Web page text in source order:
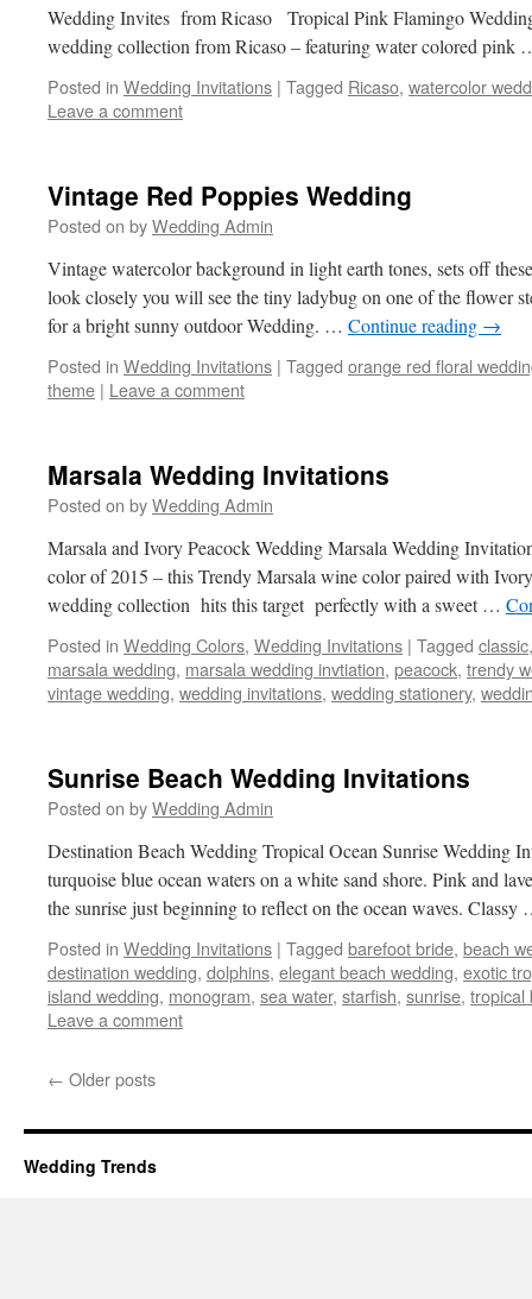
Wedding Invites from Ricaso Tropical Pink Flamingo
wedding collection from Ricaso – featuring water colored
Posted in Wedding Invitations | Tagged Ricaso, watercolor
Leave a comment
Vintage Red Poppies Wedding
Posted on byWedding Admin
Vintage watercolor background in light earth tones, sets off
look closely you will see the tiny ladybug on one of the flower
for a bright sunny outdoor Wedding. … Continue reading →
Posted in Wedding Invitations | Tagged orange red floral
theme | Leave a comment
Marsala Wedding Invitations
Posted on byWedding Admin
Marsala and Ivory Peacock Wedding Marsala Wedding
color of 2015 – this Trendy Marsala wine color paired with
wedding collection hits this target perfectly with a sweet …
Posted in Wedding Colors, Wedding Invitations | Tagged classic
marsala wedding, marsala wedding invtiation, peacock, trendy
vintage wedding, wedding invitations, wedding stationery,
Sunrise Beach Wedding Invitations
Posted on byWedding Admin
Destination Beach Wedding Tropical Ocean Sunrise Wedding
turquoise blue ocean waters on a white sand shore. Pink and
the sunrise just beginning to reflect on the ocean waves.
Posted in Wedding Invitations | Tagged barefoot bride, beach
destination wedding, dolphins, elegant beach wedding, exotic
island wedding, monogram, sea water, starfish, sunrise, tropical
Leave a comment
← Older posts
Wedding Trends